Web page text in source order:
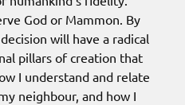
God or Mammon. By
will have a radical
pillars of creation that
I understand and relate
neighbour, and how I